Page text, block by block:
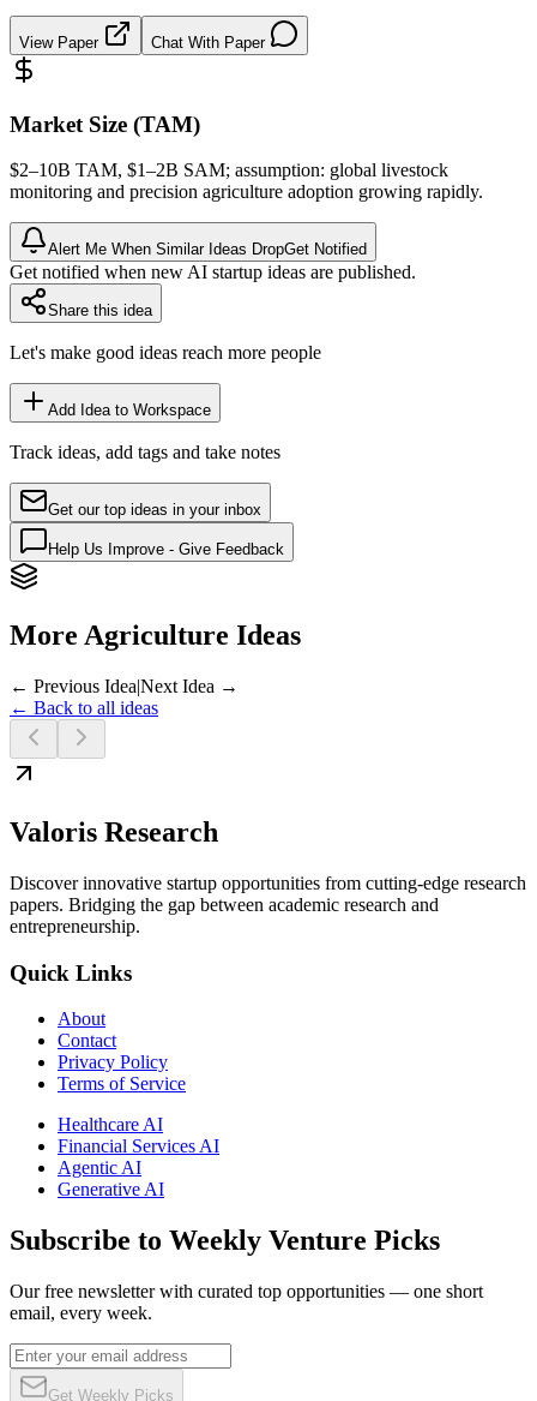
View Paper Chat With Paper
Market Size (TAM)
$2–10B TAM, $1–2B SAM; assumption: global livestock
monitoring and precision agriculture adoption growing rapidly.
Alert Me When Similar Ideas DropGet Notified
Get notified when new AI startup ideas are published.
Share this idea
Let's make good ideas reach more people
Add Idea to Workspace
Track ideas, add tags and take notes
Get our top ideas in your inbox
Help Us Improve - Give Feedback
More Agriculture Ideas
← Previous Idea|Next Idea →
← Back to all ideas
Valoris Research
Discover innovative startup opportunities from cutting-edge research
papers. Bridging the gap between academic research and
entrepreneurship.
Quick Links
About
Contact
Privacy Policy
Terms of Service
Healthcare AI
Financial Services AI
Agentic AI
Generative AI
Subscribe to Weekly Venture Picks
Our free newsletter with curated top opportunities — one short
email, every week.
Get Weekly Picks